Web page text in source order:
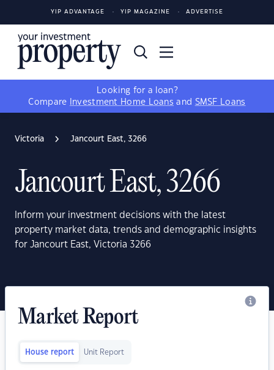
YIP ADVANTAGE YIP MAGAZINE ADVERTISE
Looking for a loan?
Compare
Investment Home Loans and SMSF Loans
Victoria Jancourt East, 3266
Jancourt East, 3266
Inform your investment decisions with the latest
property market data, trends and demographic insights
for Jancourt East, Victoria 3266
Market Report
House report Unit Report